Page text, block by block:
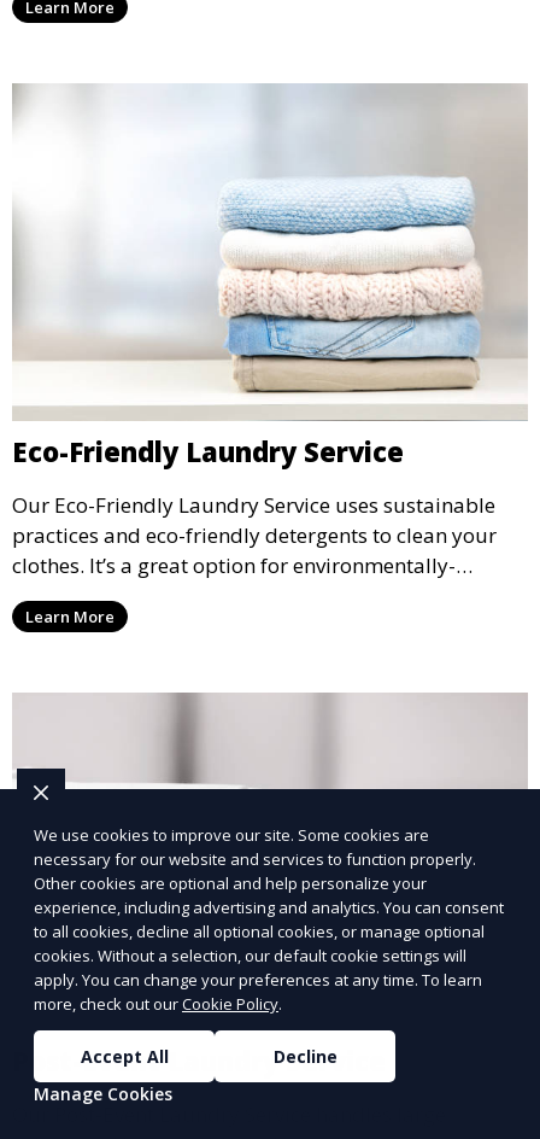
Learn More
Eco-Friendly Laundry Service
Our Eco-Friendly Laundry Service uses sustainable
practices and eco-friendly detergents to clean your
clothes. It’s a great option for environmentally-
conscious customers who want fresh, clean laundry
with a smaller environmental footprint.
Learn More
Post-Event Laundry Service
We use cookies to improve our site. Some cookies are
necessary for our website and services to function properly.
Other cookies are optional and help personalize your
experience, including advertising and analytics. You can consent
to all cookies, decline all optional cookies, or manage optional
cookies. Without a selection, our default cookie settings will
apply. You can change your preferences at any time. To learn
more, check out ourCookie Policy.
Accept All
Decline
Manage Cookies